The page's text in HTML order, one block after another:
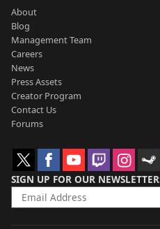
About
Blog
Management Team
Careers
News
Press Assets
Creator Program
Contact Us
Forums
SIGN UP FOR OUR NEWSLETTER